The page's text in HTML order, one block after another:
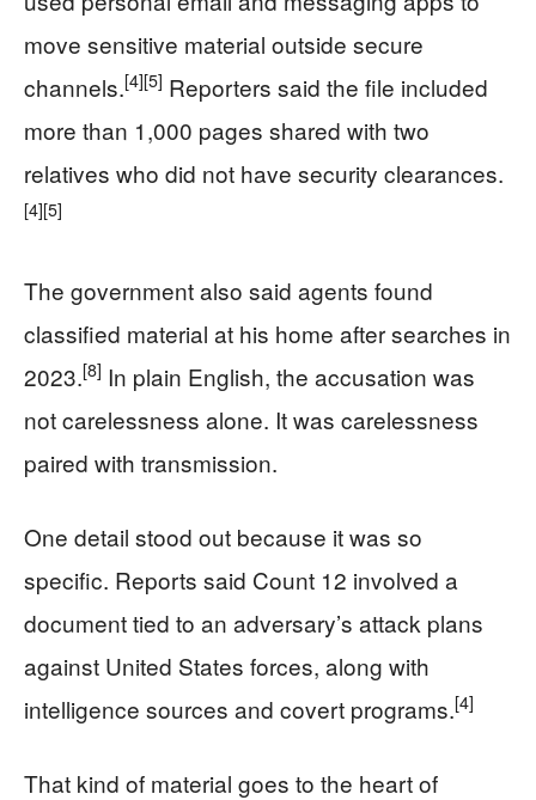
move sensitive material outside secure
channels.[4][5] Reporters said the file included
more than 1,000 pages shared with two
relatives who did not have security clearances.
[4][5]
The government also said agents found
classified material at his home after searches in
2023.[8] In plain English, the accusation was
not carelessness alone. It was carelessness
paired with transmission.
One detail stood out because it was so
specific. Reports said Count 12 involved a
document tied to an adversary’s attack plans
against United States forces, along with
intelligence sources and covert programs.[4]
That kind of material goes to the heart of